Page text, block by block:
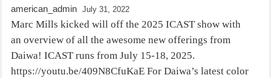
american_admin July 31, 2022
Marc Mills kicked will off the 2025 ICAST show with
an overview of all the awesome new offerings from
Daiwa! ICAST runs from July 15-18, 2025.
https://youtu.be/409N8CfuKaE For Daiwa’s latest color